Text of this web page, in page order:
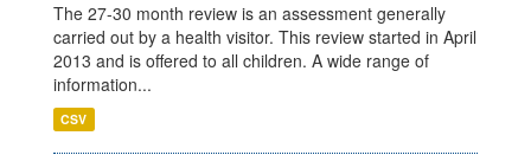
The 27-30 month review is an assessment generally
carried out by a health visitor. This review started in April
2013 and is offered to all children. A wide range of
information...
CSV